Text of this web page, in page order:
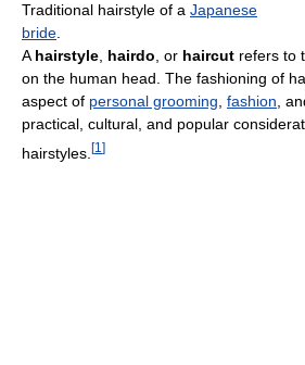
Traditional hairstyle of a Japanese
bride
A hairstyle hairdo , or haircut refers to
on the human head. The fashioning of
aspect of personal grooming fashion ,
practical, cultural, and popular
hairstyles. [1 ]